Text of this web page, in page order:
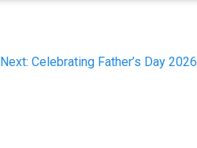
Next: Next
Celebrating Father’s Day 2026